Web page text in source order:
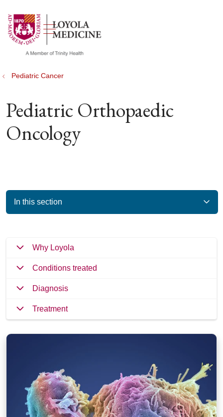
search
show off canvas menu
Pediatric Cancer
Pediatric Orthopaedic
Oncology
In this section
Why Loyola
Conditions treated
Diagnosis
Treatment